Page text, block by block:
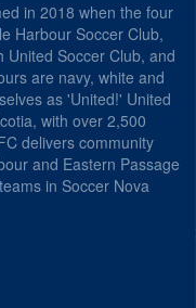
in 2018 when the four
Harbour Soccer Club,
United Soccer Club, and
are navy, white and
as 'United!' United
with over 2,500
delivers community
and Eastern Passage
in Soccer Nova